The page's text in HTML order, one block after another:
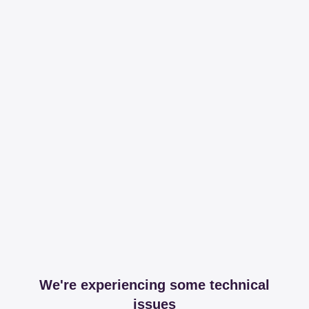
We're experiencing some technical
issues